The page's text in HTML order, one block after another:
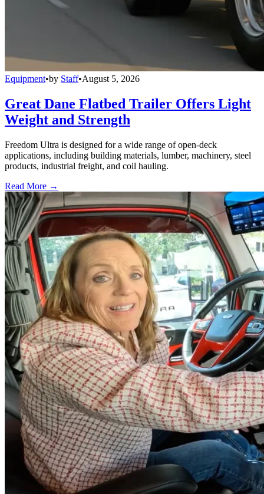
Equipment•by Staff•August 5, 2026
Great Dane Flatbed Trailer Offers Light
Weight and Strength
Freedom Ultra is designed for a wide range of open-deck
applications, including building materials, lumber, machinery, steel
products, industrial freight, and coil hauling.
Read More →